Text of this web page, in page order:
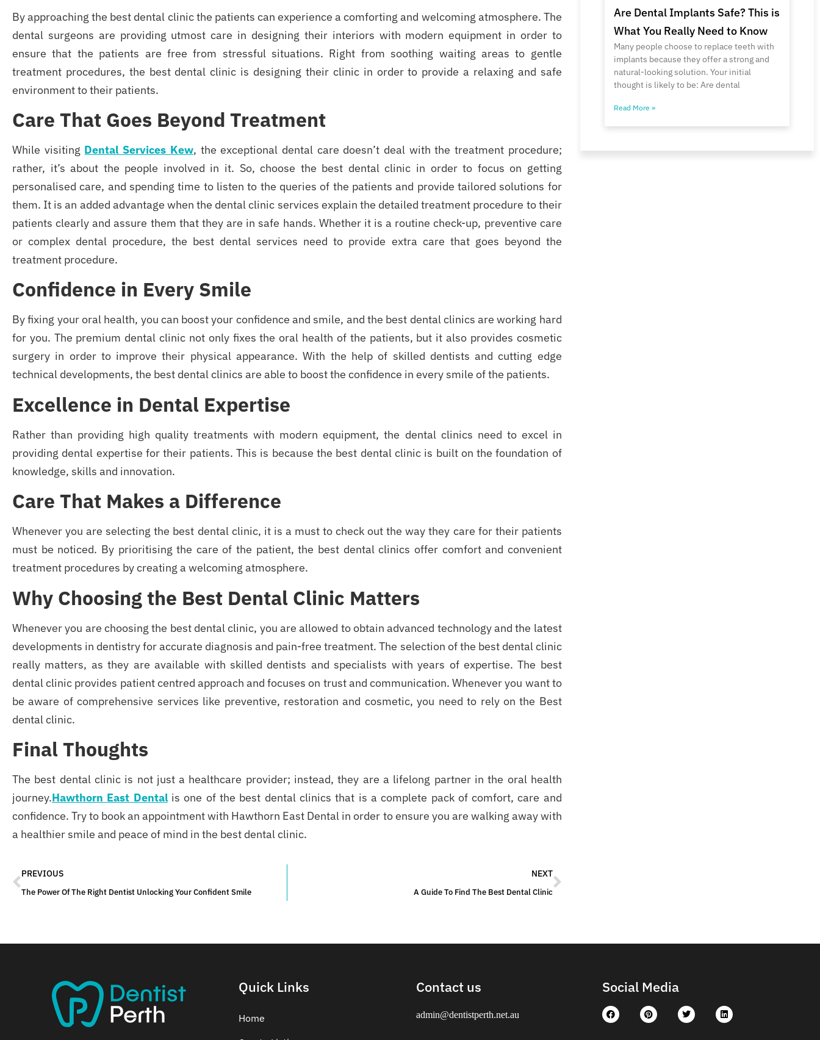
By approaching the best dental clinicthe patients can experience a comforting and welcoming atmosphere. The
dental surgeons are providing utmost care in designing their interiors with modern equipment in order to
ensure that the patients are free from stressful situations. Right from soothing waiting areas to gentle
treatment procedures, the best dental clinic is designing their clinic in order to provide a relaxing and safe
environment to their patients.
Care That Goes Beyond Treatment
While visiting Dental Services Kew, the exceptional dental care doesn’t deal with the treatment procedure;
rather, it’s about the people involved in it. So, choose the best dental clinic in order to focus on getting
personalised care, and spending time to listen to the queries of the patients and provide tailored solutions for
them. It is an added advantage when the dental clinic services explain the detailed treatment procedure to their
patients clearly and assure them that they are in safe hands. Whether it is a routine check-up, preventive care
or complex dental procedure, the best dental services need to provide extra care that goes beyond the
treatment procedure.
Confidence in Every Smile
By fixing your oral health, you can boost your confidence and smile, and the best dental clinics are working hard
for you. The premium dental clinic not only fixes the oral health of the patients, but it also provides cosmetic
surgery in order to improve their physical appearance. With the help of skilled dentists and cutting edge
technical developments, the best dental clinics are able to boost the confidence in every smile of the patients.
Excellence in Dental Expertise
Rather than providing high quality treatments with modern equipment, the dental clinics need to excel in
providing dental expertise for their patients. This is because the best dental clinic is built on the foundation of
knowledge, skills and innovation.
Care That Makes a Difference
Whenever you are selecting the best dental clinic, it is a must to check out the way they care for their patients
must be noticed. By prioritising the care of the patient, the best dental clinics offer comfort and convenient
treatment procedures by creating a welcoming atmosphere.
Why Choosing the Best Dental Clinic Matters
Whenever you are choosing the best dental clinic, you are allowed to obtain advanced technology and the latest
developments in dentistry for accurate diagnosis and pain-free treatment. The selection of the best dental clinic
really matters, as they are available with skilled dentists and specialists with years of expertise. The best
dental clinic provides patient centred approach and focuses on trust and communication. Whenever you want to
be aware of comprehensive services like preventive, restoration and cosmetic, you need to rely on the Best
dental clinic.
Final Thoughts
The best dental clinic is not just a healthcare provider; instead, they are a lifelong partner in the oral health
journey.Hawthorn East Dentalis one of the best dental clinics that is a complete pack of comfort, care and
confidence. Try to book an appointment with Hawthorn East Dental in order to ensure you are walking away with
a healthier smile and peace of mind in the best dental clinic.
PREVIOUS
The Power Of The Right Dentist Unlocking Your Confident Smile
NEXT
A Guide To Find The Best Dental Clinic
Are Dental Implants Safe? This is
What You Really Need to Know
Many people choose to replace teeth with
implants because they offer a strong and
natural-looking solution. Your initial
thought is likely to be: Are dental
Read More »
Quick Links
Home
Contact us
admin@dentistperth.net.au
Social Media